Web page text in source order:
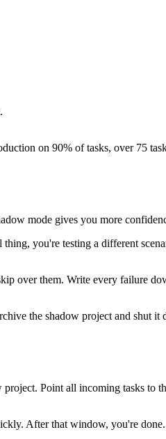
on 90% of tasks, over 75
mode gives you more
you're testing a different
over them. Write every failure
the shadow project and shut
Point all incoming tasks to
After that window, you're done.